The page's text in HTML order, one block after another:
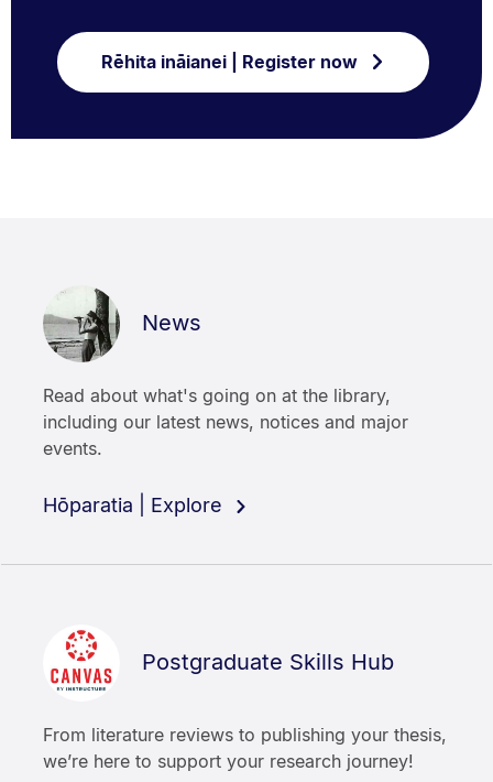
Rēhita ināianei | Register now
News
Read about what's going on at the library,
including our latest news, notices and major
events.
Hōparatia | Explore
Postgraduate Skills Hub
From literature reviews to publishing your thesis,
we’re here to support your research journey!